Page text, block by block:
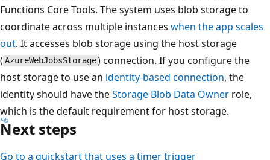
Functions Core Tools. The system uses blob storage to
coordinate across multiple instances when the app scales
out. It accesses blob storage using the host storage
( AzureWebJobsStorage) connection. If you configure the
host storage to use an identity-based connection, the
identity should have theStorage Blob Data Owner role,
which is the default requirement for host storage.
Next steps
Go to a quickstart that uses a timer trigger